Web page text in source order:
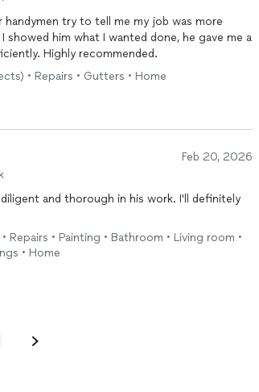
handymen try to tell me my job was more
him what I wanted done, he gave me a
Highly recommended.
• Repairs • Gutters • Home
Feb 20, 2026
and thorough in his work. I'll definitely
• Painting • Bathroom • Living room •
• Home